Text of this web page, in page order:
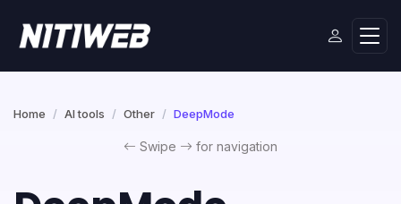
Home AI tools Other DeepMode
Swipe for navigation